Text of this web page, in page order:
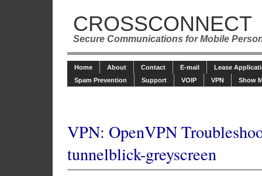
CROSSCONNECT
Secure Communications for Mobile
Home About Contact E-mail
Lease
Spam Prevention
Support VOIP VPN Show
VPN: OpenVPN
tunnelblick-greyscreen